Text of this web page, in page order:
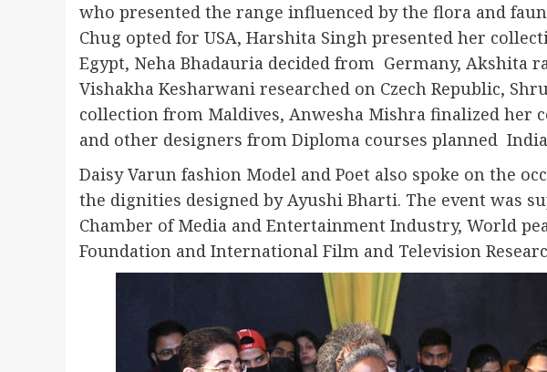
who presented the range influenced by the flora and
Chug opted for USA, Harshita Singh presented her
Egypt, Neha Bhadauria decided from Germany, Akshita
Vishakha Kesharwani researched on Czech Republic,
collection from Maldives, Anwesha Mishra finalized her
and other designers from Diploma courses planned
Daisy Varun fashion Model and Poet also spoke on the
the dignities designed by Ayushi Bharti. The event was
Chamber of Media and Entertainment Industry, World
Foundation and International Film and Television